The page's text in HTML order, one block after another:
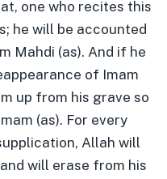
one who recites this
he will be accounted
Mahdi (as). And if he
of Imam
up from his grave so
(as). For every
Allah will
will erase from his